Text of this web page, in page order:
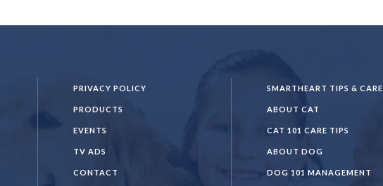
PRIVACY POLICY
PRODUCTS
EVENTS
TV ADS
CONTACT
SMARTHEART TIPS & CARE
ABOUT CAT
CAT 101 CARE TIPS
ABOUT DOG
DOG 101 MANAGEMENT